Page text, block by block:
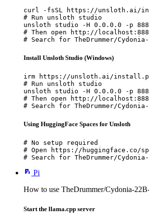
curl -fsSL https://unsloth.ai/
# Run unsloth studio
unsloth studio -H 0.0.0.0 -p
# Then open http://
# Search for TheDrummer/
Install Unsloth Studio (Windows)
irm https://unsloth.ai/
# Run unsloth studio
unsloth studio -H 0.0.0.0 -p
# Then open http://
# Search for TheDrummer/
Using HuggingFace Spaces for Unsloth
# No setup required
# Open https://huggingface.co/
# Search for TheDrummer/
Pi
How to use TheDrummer/Cydonia-
Start the llama.cpp server